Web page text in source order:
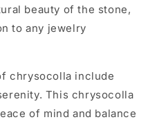
beauty of the stone,
to any jewelry
chrysocolla include
This chrysocolla
of mind and balance